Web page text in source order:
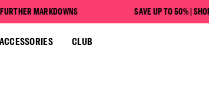
MARKDOWNS SAVE UP TO 50% | SHOP NOW
ACCESSORIES CLUB